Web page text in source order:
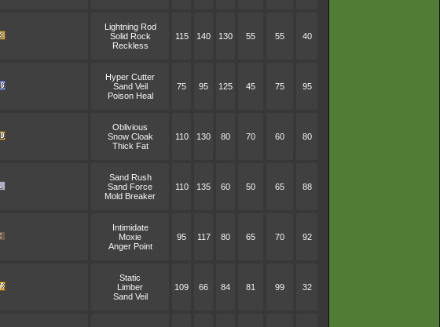
Lightning Rod
Solid Rock
Reckless
115 140 130 55 55 40
Hyper Cutter
Sand Veil
Poison Heal
75 95 125 45 75 95
Oblivious
Snow Cloak
Thick Fat
110 130 80 70 60 80
Sand Rush
Sand Force
Mold Breaker
110 135 60 50 65 88
Intimidate
Moxie
Anger Point
95 117 80 65 70 92
Static
Limber
Sand Veil
109 66 84 81 99 32